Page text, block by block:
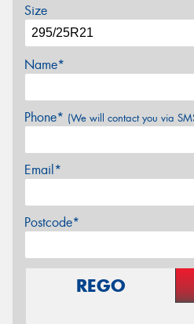
Size
Name*
Phone* (We will contact you via
Email*
Postcode*
REGO